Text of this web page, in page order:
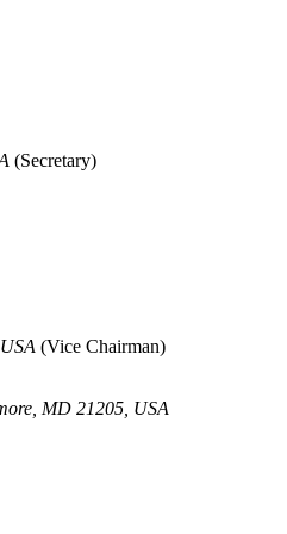
(Secretary)
USA (Vice Chairman)
MD 21205, USA